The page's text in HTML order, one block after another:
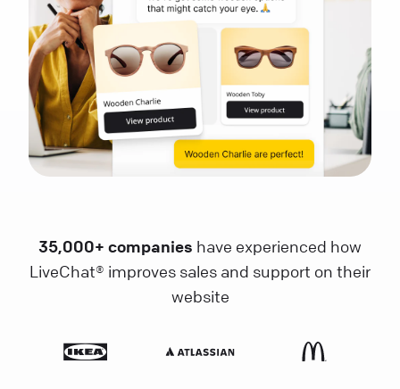
35,000+ companies have experienced how
LiveChat® improves sales and support on their
website